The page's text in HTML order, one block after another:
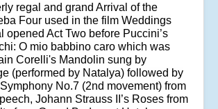
regal and grand Arrival of the
Four used in the film Weddings
opened Act Two before Puccini’s
O mio babbino caro which was
Corelli's Mandolin sung by
(performed by Natalya) followed by
No.7 (2nd movement) from
Johann Strauss II’s Roses from